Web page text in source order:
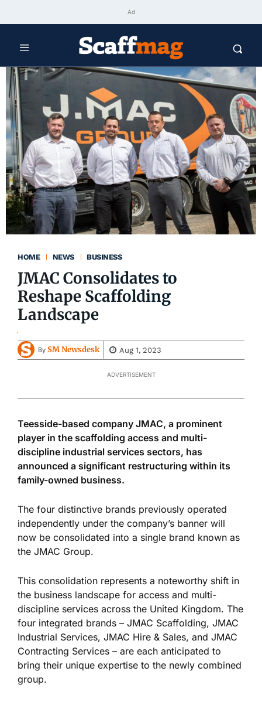
Ad
HOME NEWS BUSINESS
JMAC Consolidates to
Reshape Scaffolding
Landscape
By SM Newsdesk Aug 1, 2023
ADVERTISEMENT
Teesside-based company JMAC, a prominent
player in the scaffolding access and multi-
discipline industrial services sectors, has
announced a significant restructuring within its
family-owned business.
The four distinctive brands previously operated
independently under the company’s banner will
now be consolidated into a single brand known as
the JMAC Group.
This consolidation represents a noteworthy shift in
the business landscape for access and multi-
discipline services across the United Kingdom. The
four integrated brands – JMAC Scaffolding, JMAC
Industrial Services, JMAC Hire & Sales, and JMAC
Contracting Services – are each anticipated to
bring their unique expertise to the newly combined
group.